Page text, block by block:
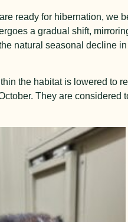
ready for hibernation, we
a gradual shift,
natural seasonal decline
the habitat is lowered to
They are